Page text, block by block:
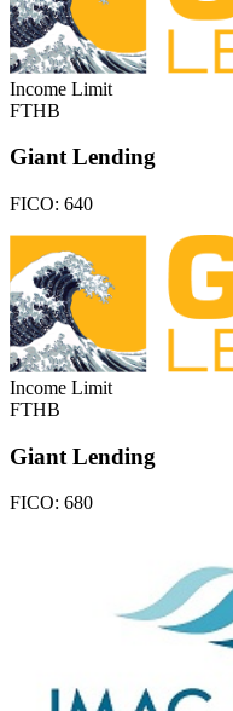
Income Limit
FTHB
Giant Lending
FICO: 640
Income Limit
FTHB
Giant Lending
FICO: 680